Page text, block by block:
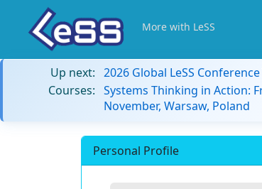
More with LeSS
Up next: 2026 Global LeSS
Courses: Systems Thinking in Action:
November, Warsaw, Poland
Personal Profile